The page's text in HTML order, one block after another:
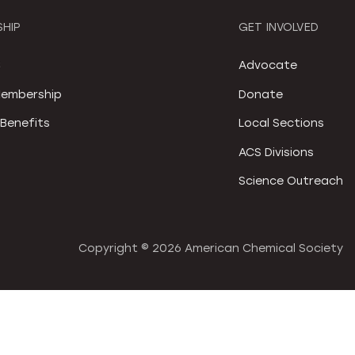
GET INVOLVED
Advocate
Donate
Local Sections
ACS Divisions
Science Outreach
Copyright © 2026 American Chemical Society